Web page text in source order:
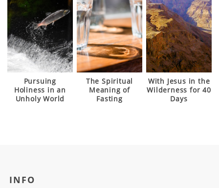
Pursuing
Holiness in an
Unholy World
The Spiritual
Meaning of
Fasting
With Jesus in the
Wilderness for 40
Days
INFO